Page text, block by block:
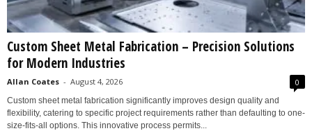
Custom Sheet Metal Fabrication – Precision Solutions
for Modern Industries
Allan Coates - August 4, 2026 0
Custom sheet metal fabrication significantly improves design quality and
flexibility, catering to specific project requirements rather than defaulting to one-
size-fits-all options. This innovative process permits...